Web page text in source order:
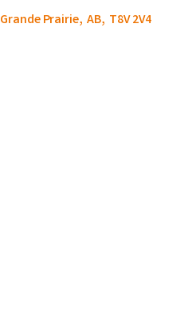
Grande Prairie, AB, T8V 2V4